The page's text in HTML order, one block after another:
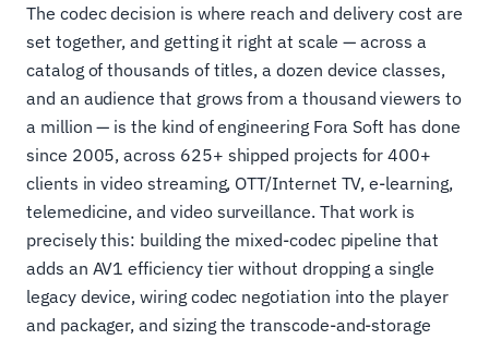
The codec decision is where reach and delivery cost are
set together, and getting it right at scale — across a
catalog of thousands of titles, a dozen device classes,
and an audience that grows from a thousand viewers to
a million — is the kind of engineering Fora Soft has done
since 2005, across 625+ shipped projects for 400+
clients in video streaming, OTT/Internet TV, e-learning,
telemedicine, and video surveillance. That work is
precisely this: building the mixed-codec pipeline that
adds an AV1 efficiency tier without dropping a single
legacy device, wiring codec negotiation into the player
and packager, and sizing the transcode-and-storage